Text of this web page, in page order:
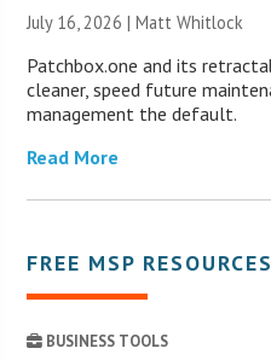
July 16, 2026 |Matt Whitlock
Patchbox.one and its
cleaner, speed future
management the default.
Read More
FREE MSP RESOURCES
BUSINESS TOOLS